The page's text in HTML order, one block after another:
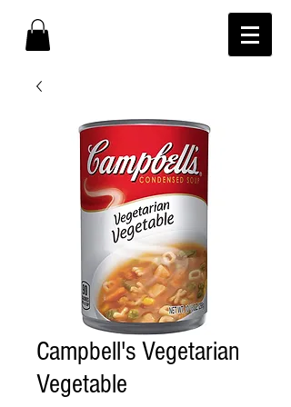
Campbell's Vegetarian
Vegetable